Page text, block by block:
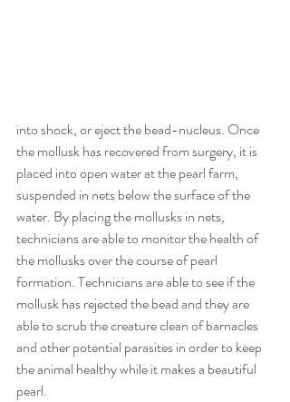
into shock, or eject the bead-nucleus. Once
the mollusk has recovered from surgery, it is
placed into open water at the pearl farm,
suspended in nets below the surface of the
water. By placing the mollusks in nets,
technicians are able to monitor the health of
the mollusks over the course of pearl
formation. Technicians are able to see if the
mollusk has rejected the bead and they are
able to scrub the creature clean of barnacles
and other potential parasites in order to keep
the animal healthy while it makes a beautiful
pearl.